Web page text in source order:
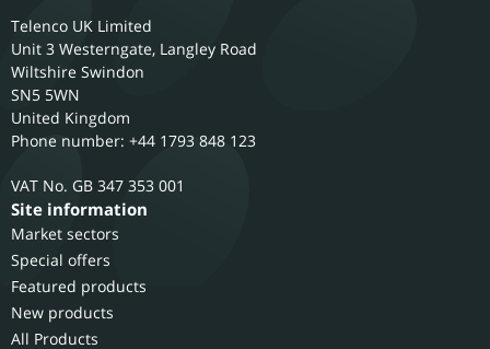
Telenco UK Limited
Unit 3 Westerngate, Langley Road
Wiltshire Swindon
SN5 5WN
United Kingdom
Phone number: +44 1793 848 123
GB 347 353 001
Site information
Market sectors
Special offers
Featured products
New products
All Products